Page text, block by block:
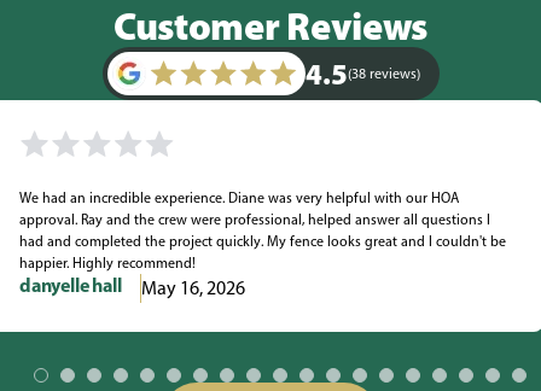
Customer Reviews
4.5(38 reviews)
We had an incredible experience. Diane was very helpful with our HOA
approval. Ray and the crew were professional, helped answer all questions I
had and completed the project quickly. My fence looks great and I couldn't be
happier. Highly recommend!
danyelle hall May 16, 2026